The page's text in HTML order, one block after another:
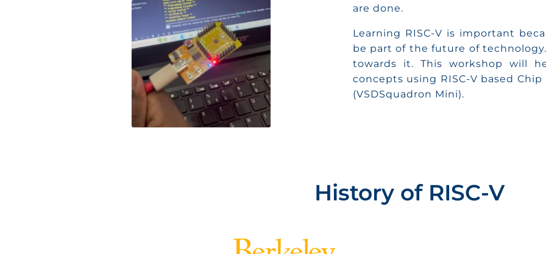
are done.
Learning RISC-V is important
be part of the future of
towards it. This workshop will
concepts using RISC-V based
(VSDSquadron Mini).
History of RISC-V